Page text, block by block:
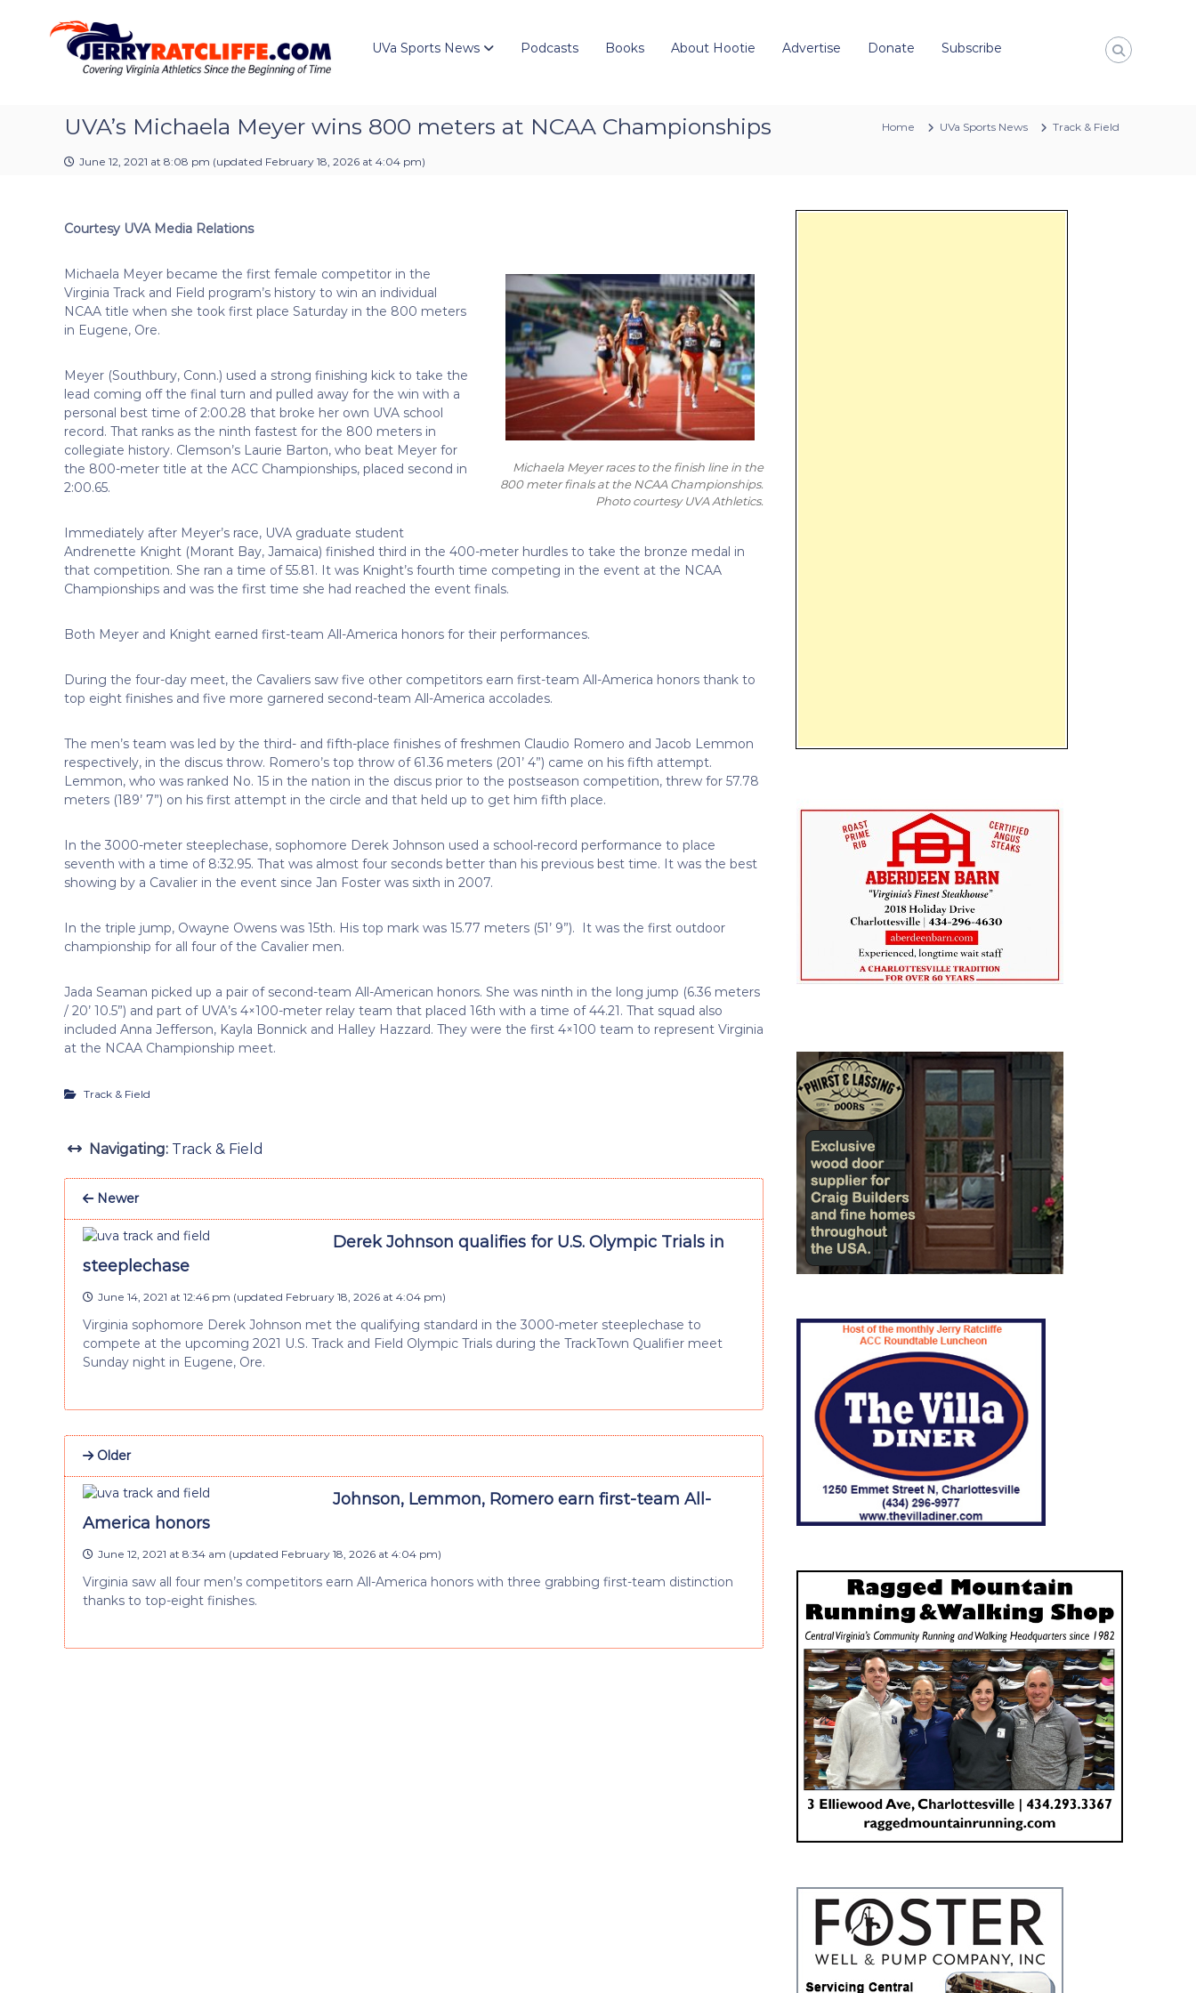
R
a
t
f
e
U
V
A
o
u
r
UVa Sports News Podcasts Books About Hootie Advertise Donate Subscribe
UVA’s Michaela Meyer wins 800 meters at NCAA Championships
June 12, 2021 at 8:08 pm (updated February 18, 2026 at 4:04 pm)
Home UVa Sports News Track & Field
Courtesy UVA Media Relations
Michaela Meyer races to the finish line in the
800 meter finals at the NCAA Championships.
Photo courtesy UVA Athletics.
Michaela Meyer became the first female competitor in the
Virginia Track and Field program’s history to win an individual
NCAA title when she took first place Saturday in the 800 meters
in Eugene, Ore.
Meyer (Southbury, Conn.) used a strong finishing kick to take the
lead coming off the final turn and pulled away for the win with a
personal best time of 2:00.28 that broke her own UVA school
record. That ranks as the ninth fastest for the 800 meters in
collegiate history. Clemson’s Laurie Barton, who beat Meyer for
the 800-meter title at the ACC Championships, placed second in
2:00.65.
Immediately after Meyer’s race, UVA graduate student
Andrenette Knight (Morant Bay, Jamaica) finished third in the 400-meter hurdles to take the bronze medal in
that competition. She ran a time of 55.81. It was Knight’s fourth time competing in the event at the NCAA
Championships and was the first time she had reached the event finals.
Both Meyer and Knight earned first-team All-America honors for their performances.
During the four-day meet, the Cavaliers saw five other competitors earn first-team All-America honors thank to
top eight finishes and five more garnered second-team All-America accolades.
The men’s team was led by the third- and fifth-place finishes of freshmen Claudio Romero and Jacob Lemmon
respectively, in the discus throw. Romero’s top throw of 61.36 meters (201’ 4”) came on his fifth attempt.
Lemmon, who was ranked No. 15 in the nation in the discus prior to the postseason competition, threw for 57.78
meters (189’ 7”) on his first attempt in the circle and that held up to get him fifth place.
In the 3000-meter steeplechase, sophomore Derek Johnson used a school-record performance to place
seventh with a time of 8:32.95. That was almost four seconds better than his previous best time. It was the best
showing by a Cavalier in the event since Jan Foster was sixth in 2007.
In the triple jump, Owayne Owens was 15th. His top mark was 15.77 meters (51’ 9”). It was the first outdoor
championship for all four of the Cavalier men.
Jada Seaman picked up a pair of second-team All-American honors. She was ninth in the long jump (6.36 meters
/ 20’ 10.5”) and part of UVA’s 4×100-meter relay team that placed 16th with a time of 44.21. That squad also
included Anna Jefferson, Kayla Bonnick and Halley Hazzard. They were the first 4×100 team to represent Virginia
at the NCAA Championship meet.
Track & Field
Navigating: Track & Field
Newer
Derek Johnson qualifies for U.S. Olympic Trials in
steeplechase
June 14, 2021 at 12:46 pm (updated February 18, 2026 at 4:04 pm)
Virginia sophomore Derek Johnson met the qualifying standard in the 3000-meter steeplechase to
compete at the upcoming 2021 U.S. Track and Field Olympic Trials during the TrackTown Qualifier meet
Sunday night in Eugene, Ore.
Older
Johnson, Lemmon, Romero earn first-team All-
America honors
June 12, 2021 at 8:34 am (updated February 18, 2026 at 4:04 pm)
Virginia saw all four men’s competitors earn All-America honors with three grabbing first-team distinction
thanks to top-eight finishes.